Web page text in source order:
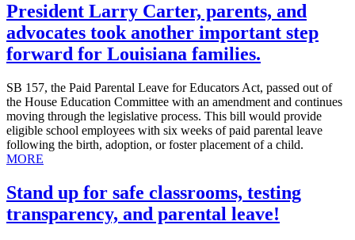
President Larry Carter, parents, and
advocates took another important step
forward for Louisiana families.
SB 157, the Paid Parental Leave for Educators Act, passed out of
the House Education Committee with an amendment and continues
moving through the legislative process. This bill would provide
eligible school employees with six weeks of paid parental leave
following the birth, adoption, or foster placement of a child.
MORE
Stand up for safe classrooms, testing
transparency, and parental leave!